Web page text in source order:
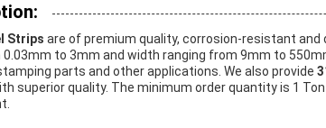
Strips are of premium quality, corrosion-resistant
to 3mm and width ranging from 9mm to
parts and other applications. We also provide
superior quality. The minimum order quantity is 1